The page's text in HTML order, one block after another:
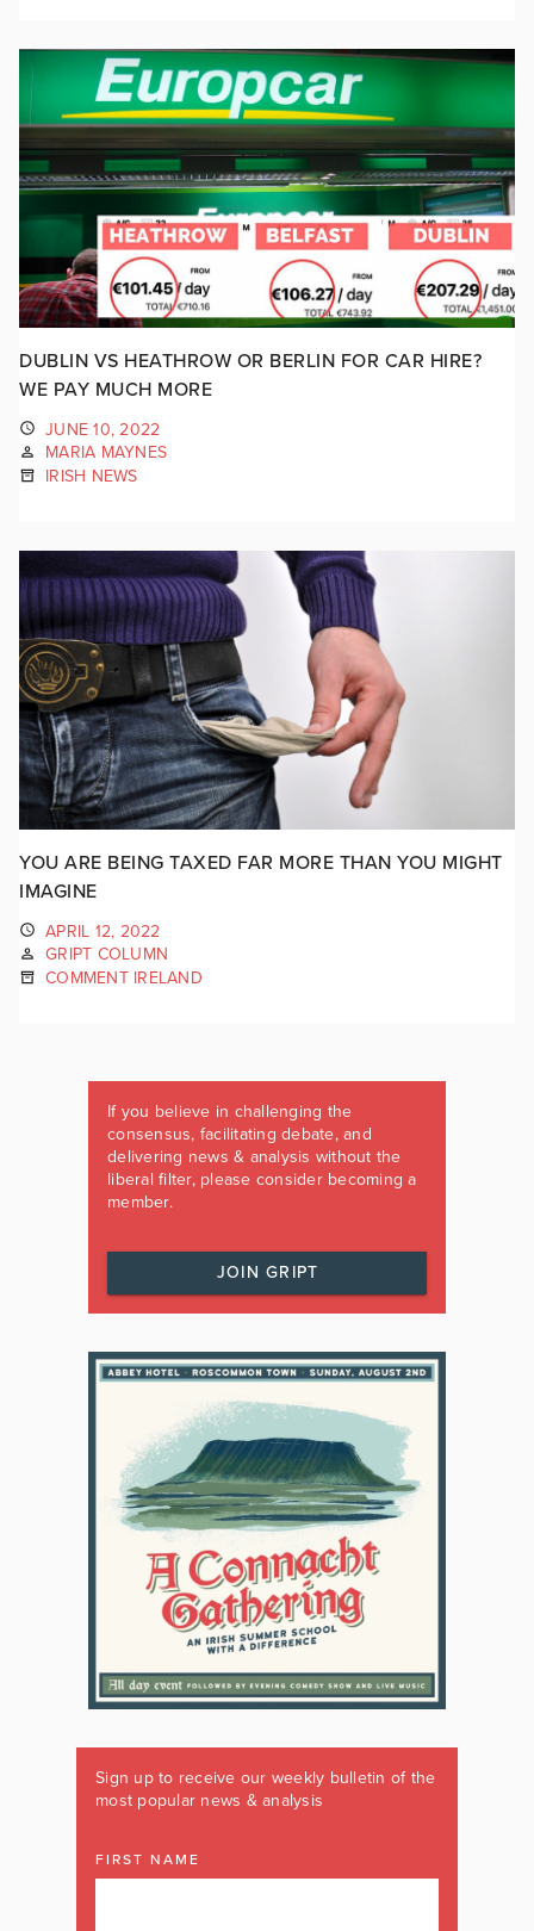
DUBLIN VS HEATHROW OR BERLIN FOR CAR HIRE?
WE PAY MUCH MORE
JUNE 10, 2022
MARIA MAYNES
IRISH NEWS
YOU ARE BEING TAXED FAR MORE THAN YOU MIGHT
IMAGINE
APRIL 12, 2022
GRIPT COLUMN
COMMENT IRELAND
If you believe in challenging the
consensus, facilitating debate, and
delivering news & analysis without the
liberal filter, please consider becoming a
member.
JOIN GRIPT
Sign up to receive our weekly bulletin of the
most popular news & analysis
FIRST NAME